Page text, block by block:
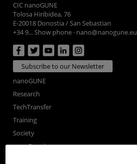
CIC nanoGUNE
Tolosa Hiribidea, 76
E-20018 Donostia / San Sebastian
+34 9... Show phone · nano@nanogune.eu
Subscribe to our Newsletter
nanoGUNE
Research
TechTransfer
Training
Society
nanoPeople